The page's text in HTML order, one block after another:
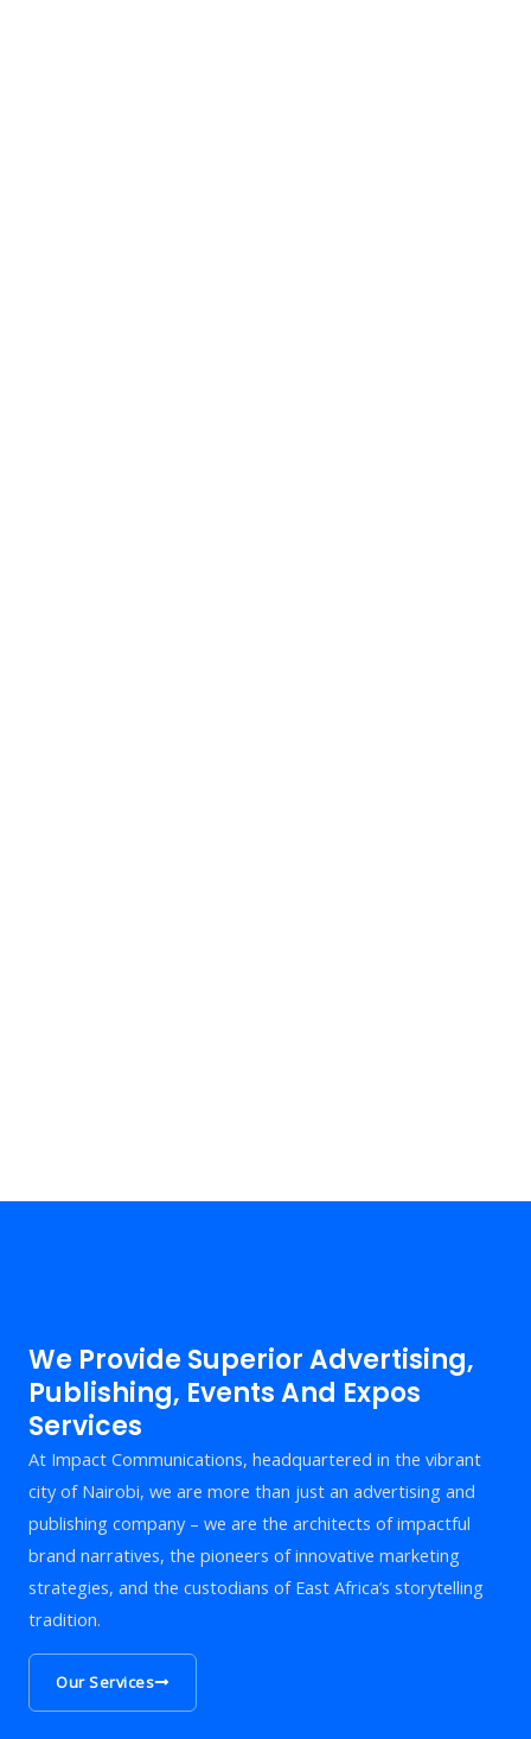
We Provide Superior Advertising,
Publishing, Events And Expos
Services
At Impact Communications, headquartered in the vibrant
city of Nairobi, we are more than just an advertising and
publishing company – we are the architects of impactful
brand narratives, the pioneers of innovative marketing
strategies, and the custodians of East Africa’s storytelling
tradition.
Our Services